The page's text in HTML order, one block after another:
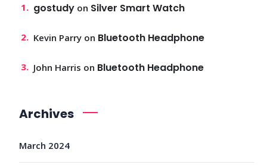
gostudy on Silver Smart Watch
Kevin Parryon Bluetooth Headphone
John Harris on Bluetooth Headphone
Archives
March 2024